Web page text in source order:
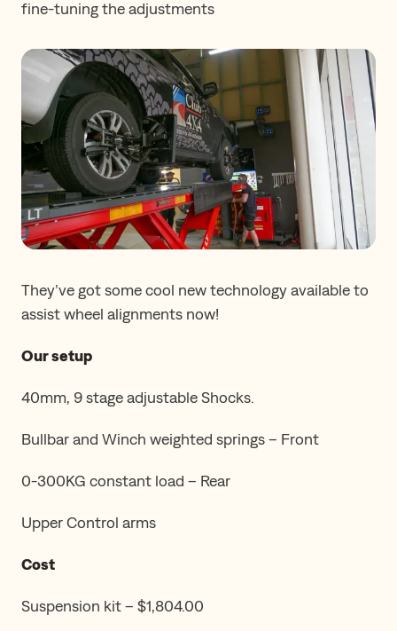
fine-tuning the adjustments
They’ve got some cool new technology available to
assist wheel alignments now!
Our setup
40mm, 9 stage adjustable Shocks.
Bullbar and Winch weighted springs – Front
0-300KG constant load – Rear
Upper Control arms
Cost
Suspension kit – $1,804.00